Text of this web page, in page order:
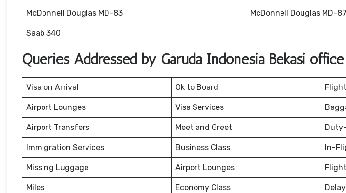
McDonnell Douglas MD-83 McDonnell Douglas MD-87
Saab 340
Queries Addressed by Garuda Indonesia Bekasi
Visa on Arrival Ok to Board
Airport Lounges Visa Services
Airport Transfers Meet and Greet
Immigration Services Business Class In-
Missing Luggage Airport Lounges
Miles Economy Class